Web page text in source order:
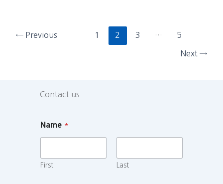
← Previous 1 2 3 … 5
Next →
Contact us
Name *
First Last